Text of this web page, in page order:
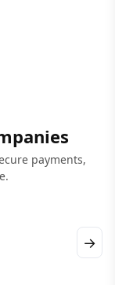
payments,
→